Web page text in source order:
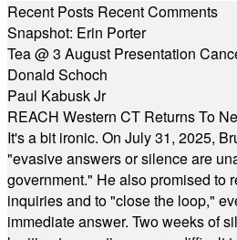
Recent Posts Recent Comments
Snapshot: Erin Porter
Tea @ 3 August Presentation
Donald Schoch
Paul Kabusk Jr
REACH Western CT Returns To
It's a bit ironic. On July 31, 2025,
"evasive answers or silence are
government." He also promised to
inquiries and to "close the loop,"
immediate answer. Two weeks of